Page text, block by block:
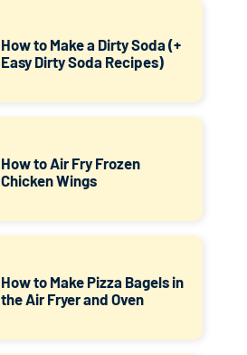
How to Make a Dirty Soda (+
Easy Dirty Soda Recipes)
How to Air Fry Frozen
Chicken Wings
How to Make Pizza Bagels in
the Air Fryer and Oven